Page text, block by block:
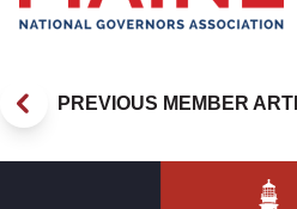
PREVIOUS MEMBER